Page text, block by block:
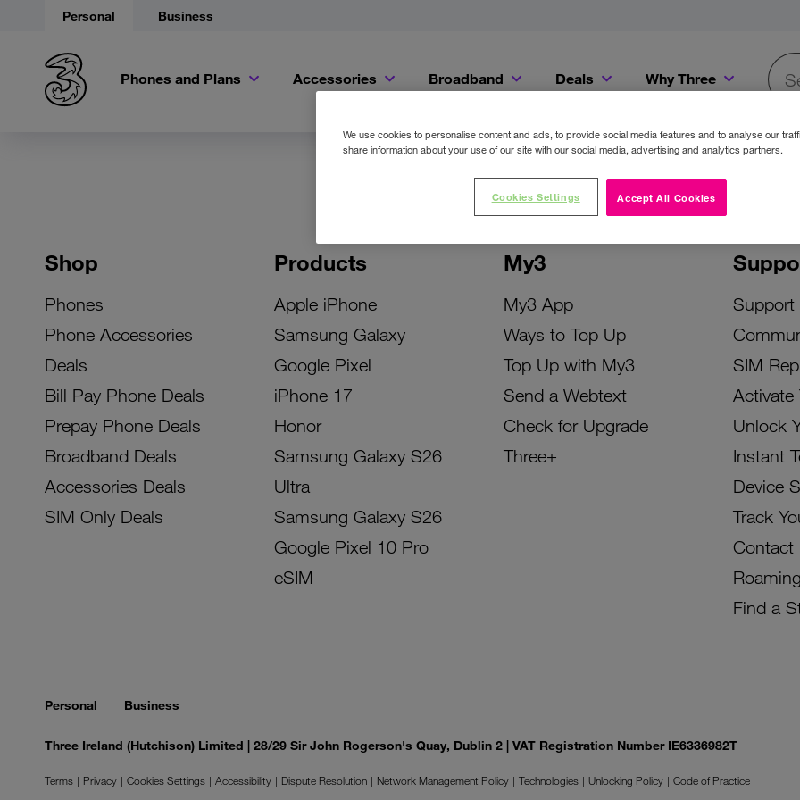
Personal Business
Phones and Plans Accessories Broadband Deals Why Three
Shop
Phones
Phone Accessories
Deals
Bill Pay Phone Deals
Prepay Phone Deals
Broadband Deals
Accessories Deals
SIM Only Deals
Products
Apple iPhone
Samsung Galaxy
Google Pixel
iPhone 17
Honor
Samsung Galaxy S26
Ultra
Samsung Galaxy S26
Google Pixel 10 Pro
eSIM
My3
My3 App
Ways to Top Up
Top Up with My3
Send a Webtext
Check for Upgrade
Three+
Support
SIM
Activate
Unlock
Instant
Device
Track
Contact
Roaming
Find a
Personal Business
Three Ireland (Hutchison) Limited | 28/29 Sir John Rogerson's Quay, Dublin 2 | VAT Registration Number IE6336982T
Terms Privacy Cookies Settings Accessibility Dispute Resolution Network Management Policy Technologies Unlocking Policy
Code of Practice
We use cookies to personalise content and ads, to provide social media features and to analyse our
share information about your use of our site with our social media, advertising and analytics partners.
Accept All Cookies
Cookies Settings